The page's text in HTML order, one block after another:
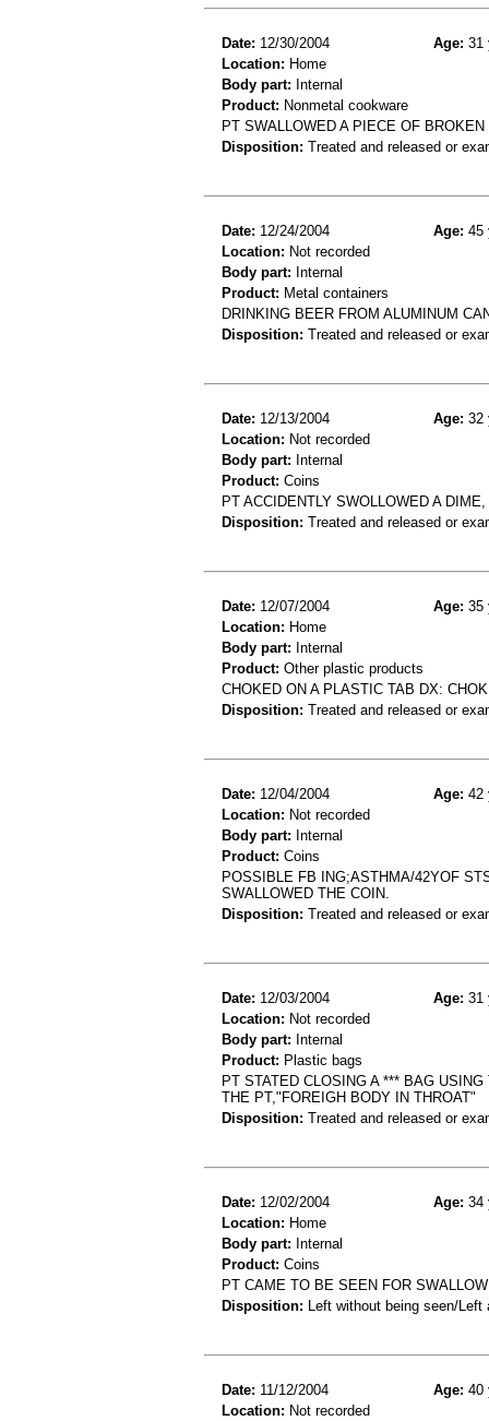
Date: 12/30/2004 Age: 31
Location: Home
Body part: Internal
Product: Nonmetal cookware
PT SWALLOWED A PIECE OF
Disposition: Treated and released or
Date: 12/24/2004 Age: 45
Location: Not recorded
Body part: Internal
Product: Metal containers
DRINKING BEER FROM ALUMINUM
Disposition: Treated and released or
Date: 12/13/2004 Age: 32
Location: Not recorded
Body part: Internal
Product: Coins
PT ACCIDENTLY SWOLLOWED A
Disposition: Treated and released or
Date: 12/07/2004 Age: 35
Location: Home
Body part: Internal
Product: Other plastic products
CHOKED ON A PLASTIC TAB DX:
Disposition: Treated and released or
Date: 12/04/2004 Age: 42
Location: Not recorded
Body part: Internal
Product: Coins
POSSIBLE FB ING;ASTHMA/42YOF
SWALLOWED THE COIN.
Disposition: Treated and released or
Date: 12/03/2004 Age: 31
Location: Not recorded
Body part: Internal
Product: Plastic bags
PT STATED CLOSING A *** BAG
THE PT,"FOREIGH BODY IN THROAT"
Disposition: Treated and released or
Date: 12/02/2004 Age: 34
Location: Home
Body part: Internal
Product: Coins
PT CAME TO BE SEEN FOR
Disposition: Left without being seen/
Date: 11/12/2004 Age: 40
Location: Not recorded